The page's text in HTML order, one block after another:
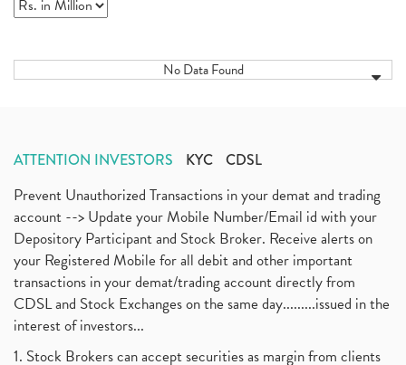
No Data Found
ATTENTION INVESTORS KYC CDSL
Prevent Unauthorized Transactions in your demat and trading
account --> Update your Mobile Number/Email id with your
Depository Participant and Stock Broker. Receive alerts on
your Registered Mobile for all debit and other important
transactions in your demat/trading account directly from
CDSL and Stock Exchanges on the same day.........issued in the
interest of investors...
1. Stock Brokers can accept securities as margin from clients